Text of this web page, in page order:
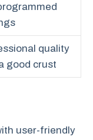
quality
good crust
user-friendly